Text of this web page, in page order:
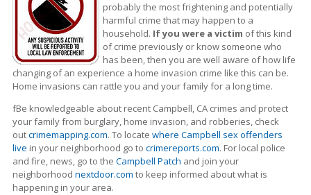
probably the most frightening and potentially
harmful crime that may happen to a
household. If you were a victim of this kind
of crime previously or know someone who
has been, then you are well aware of how life
changing of an experience a home invasion crime like this can be.
Home invasions can rattle you and your family for a long time.
fBe knowledgeable about recent Campbell, CA crimes and protect
your family from burglary, home invasion, and robberies, check
outcrimemapping.com. To locate where Campbell sex offenders
live in your neighborhood go to crimereports.com. For local police
and fire, news, go to the Campbell Patch and join your
neighborhood nextdoor.com to keep informed about what is
happening in your area.